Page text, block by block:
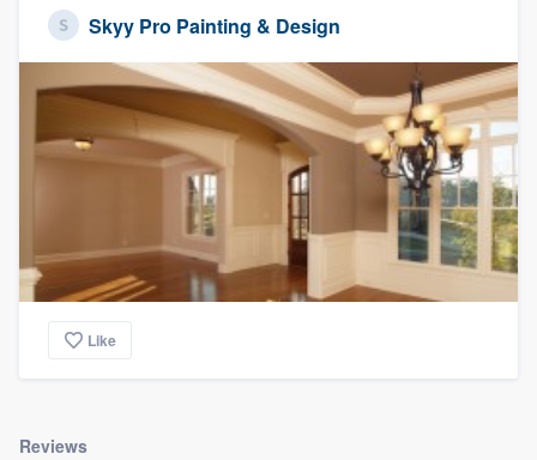
Skyy Pro Painting & Design
Like
Reviews